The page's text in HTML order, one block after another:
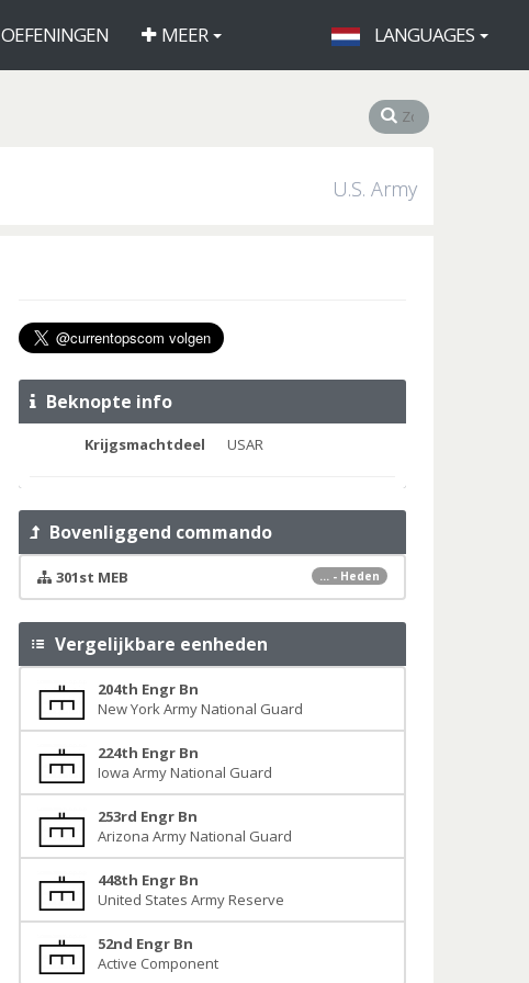
OEFENINGEN MEER LANGUAGES
U.S. Army
Beknopte info
Krijgsmachtdeel USAR
Bovenliggend commando
... - Heden
301st MEB
Vergelijkbare eenheden
204th Engr Bn
New York Army National Guard
224th Engr Bn
Iowa Army National Guard
253rd Engr Bn
Arizona Army National Guard
448th Engr Bn
United States Army Reserve
52nd Engr Bn
Active Component